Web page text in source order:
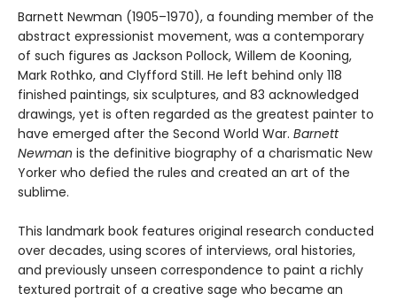
Barnett Newman (1905–1970), a founding member of the
abstract expressionist movement, was a contemporary
of such figures as Jackson Pollock, Willem de Kooning,
Mark Rothko, and Clyfford Still. He left behind only 118
finished paintings, six sculptures, and 83 acknowledged
drawings, yet is often regarded as the greatest painter to
have emerged after the Second World War. Barnett
Newman is the definitive biography of a charismatic New
Yorker who defied the rules and created an art of the
sublime.
This landmark book features original research conducted
over decades, using scores of interviews, oral histories,
and previously unseen correspondence to paint a richly
textured portrait of a creative sage who became an